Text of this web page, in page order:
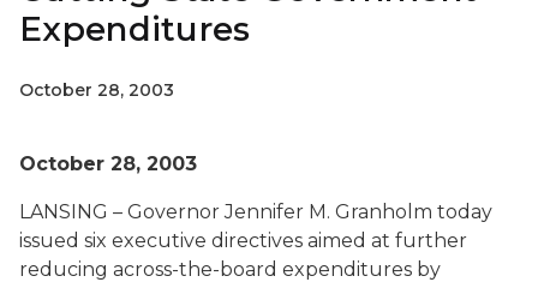
Expenditures
October 28, 2003
October 28, 2003
LANSING – Governor Jennifer M. Granholm today
issued six executive directives aimed at further
reducing across-the-board expenditures by